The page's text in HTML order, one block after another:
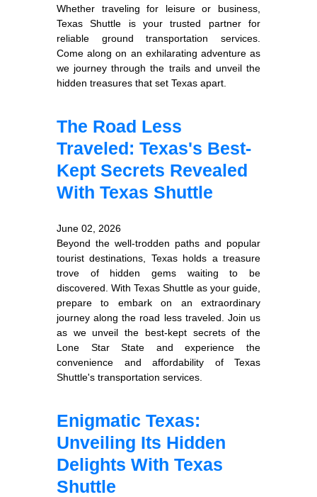
Whether traveling for leisure or business,
Texas Shuttle is your trusted partner for
reliable ground transportation services.
Come along on an exhilarating adventure as
we journey through the trails and unveil the
hidden treasures that set Texas apart.
The Road Less
Traveled: Texas's Best-
Kept Secrets Revealed
With Texas Shuttle
June 02, 2026
Beyond the well-trodden paths and popular
tourist destinations, Texas holds a treasure
trove of hidden gems waiting to be
discovered. With Texas Shuttle as your guide,
prepare to embark on an extraordinary
journey along the road less traveled. Join us
as we unveil the best-kept secrets of the
Lone Star State and experience the
convenience and affordability of Texas
Shuttle's transportation services.
Enigmatic Texas:
Unveiling Its Hidden
Delights With Texas
Shuttle